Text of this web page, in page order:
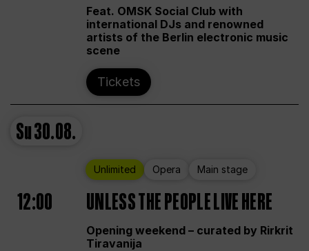
Feat. OMSK Social Club with
international DJs and renowned
artists of the Berlin electronic music
scene
Tickets
Su30.08.
Unlimited Opera Main stage
12:00 UNLESS THE PEOPLE LIVE HERE
Opening weekend – curated by Rirkrit
Tiravanija